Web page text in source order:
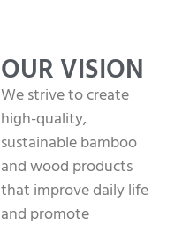
OUR VISION
We strive to create
high-quality,
sustainable bamboo
and wood products
that improve daily life
and promote